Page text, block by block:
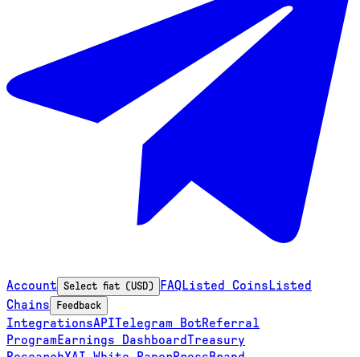
Account Select fiat (USD) FAQListed Coins Listed
Chains
Feedback
IntegrationsAPITelegram BotReferral
Program Earnings DashboardTreasury